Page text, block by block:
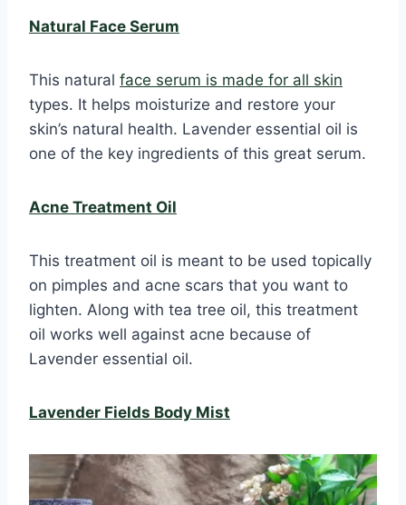
Natural Face Serum
This natural face serum is made for all skin
types. It helps moisturize and restore your
skin’s natural health. Lavender essential oil is
one of the key ingredients of this great serum.
Acne Treatment Oil
This treatment oil is meant to be used topically
on pimples and acne scars that you want to
lighten. Along with tea tree oil, this treatment
oil works well against acne because of
Lavender essential oil.
Lavender Fields Body Mist